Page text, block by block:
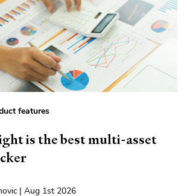
features
is the best multi-asset
| Aug 1st 2026